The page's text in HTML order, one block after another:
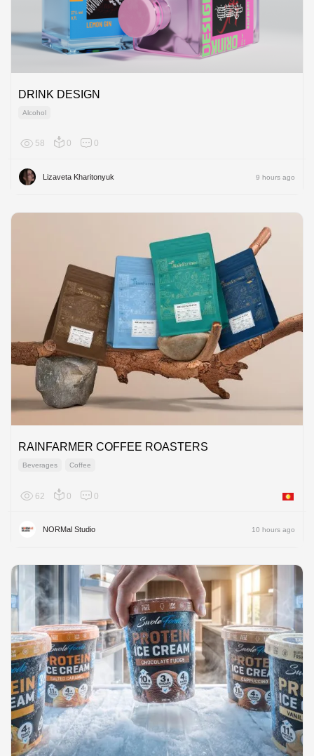
DRINK DESIGN
Alcohol
58 0 0
Lizaveta Kharitonyuk 9 hours ago
RAINFARMER COFFEE ROASTERS
Beverages Coffee
62 0 0 Asia
NORMal Studio 10 hours ago